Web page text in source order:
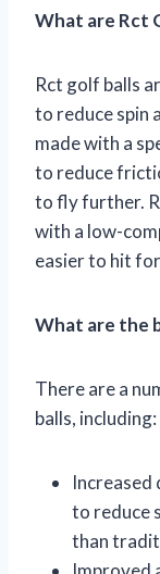
What are Rct
Rct golf balls
to reduce spin
made with a
to reduce
to fly further.
with a low-
easier to hit
What are the
There are a
balls, including:
Increased
to reduce
than